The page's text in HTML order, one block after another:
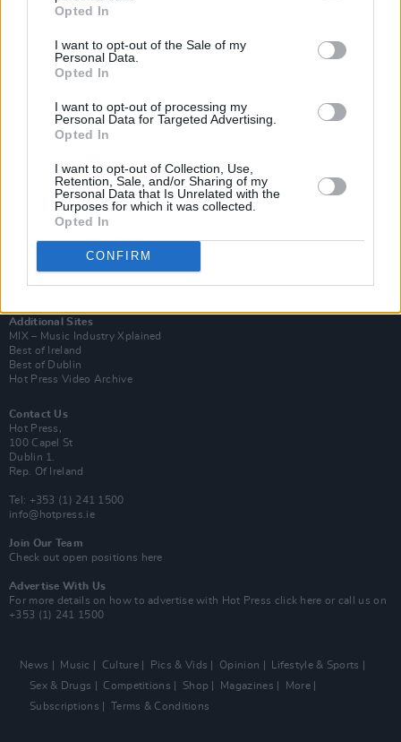
Opted In
I want to opt-out of the Sale of my
Personal Data.
Opted In
I want to opt-out of processing my
Personal Data for Targeted Advertising.
Opted In
I want to opt-out of Collection, Use,
Retention, Sale, and/or Sharing of my
Personal Data that Is Unrelated with the
Purposes for which it was collected.
Opted In
CONFIRM
Subscribe
Van Morrison Project
Up Close and Personal
Now We’re Talking
Y&E Sessions
Additional Sites
MIX – Music Industry Xplained
Best of Ireland
Best of Dublin
Hot Press Video Archive
Contact Us
Hot Press,
100 Capel St
Dublin 1.
Rep. Of Ireland
Tel: +353 (1) 241 1500
info@hotpress.ie
Join Our Team
Check out open positions here
Advertise With Us
For more details on how to advertise with Hot Press click here or call us on
+353 (1) 241 1500
News Music Culture Pics & Vids Opinion
Lifestyle & Sports
Sex & Drugs
Competitions Shop Magazines
More
Subscriptions
Terms & Conditions